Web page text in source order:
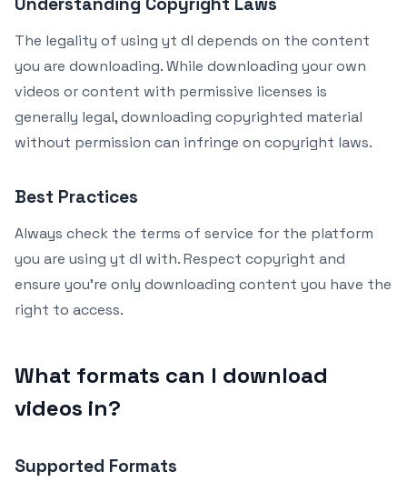
The legality of using yt dl depends on the content
you are downloading. While downloading your own
videos or content with permissive licenses is
generally legal, downloading copyrighted material
without permission can infringe on copyright laws.
Best Practices
Always check the terms of service for the platform
you are using yt dl with. Respect copyright and
ensure you’re only downloading content you have the
right to access.
What formats can I download
videos in?
Supported Formats